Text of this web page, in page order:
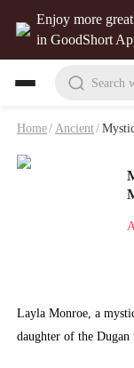
Enjoy more
in GoodShort
Search
Home/ Ancient/Mystic
Layla Monroe, a
daughter of the